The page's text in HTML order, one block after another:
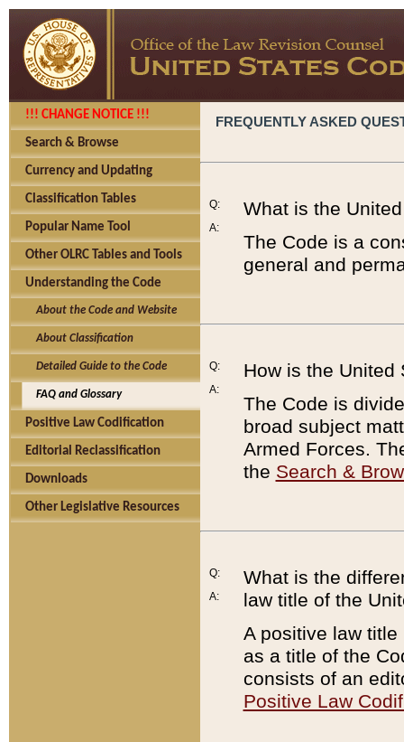
!!! CHANGE NOTICE !!!
Search & Browse
Currency and Updating
Classification Tables
Popular Name Tool
Other OLRC Tables and Tools
Understanding the Code
About the Code and Website
About Classification
Detailed Guide to the Code
FAQ and Glossary
Positive Law Codification
Editorial Reclassification
Downloads
Other Legislative Resources
FREQUENTLY ASKED
Q:
A:
What is the
The Code is a
general and
Q:
A:
How is the United
The Code is
broad subject
Armed Forces.
the Search &
Q:
A:
What is the
law title of the
A positive law
as a title of the
consists of an
Positive Law